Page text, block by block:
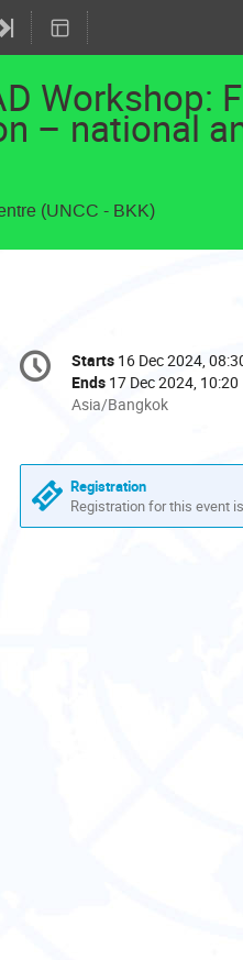
– national
(UNCC - BKK)
Conference
information
Date/Time
Starts 16 Dec 2024,
Ends 17 Dec 2024, 10:20
All
in
Asia/Bangkok
Asia/Bangkok
Registration
Registration for this event